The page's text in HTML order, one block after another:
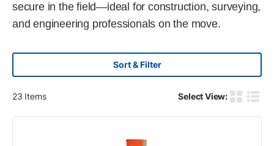
secure in the field—ideal for construction, surveying,
and engineering professionals on the move.
Sort & Filter
23 Items Select View:
Product